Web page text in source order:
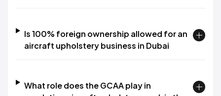
Is 100% foreign ownership allowed for an
aircraft upholstery business in Dubai
What role does the GCAA play in